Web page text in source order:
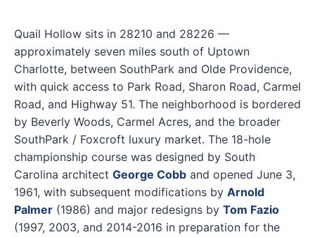
Quail Hollow sits in 28210 and 28226 —
approximately seven miles south of Uptown
Charlotte, between SouthPark and Olde Providence,
with quick access to Park Road, Sharon Road, Carmel
Road, and Highway 51. The neighborhood is bordered
by Beverly Woods, Carmel Acres, and the broader
SouthPark / Foxcroft luxury market. The 18-hole
championship course was designed by South
Carolina architect George Cobb and opened June 3,
1961, with subsequent modifications by Arnold
Palmer (1986) and major redesigns by Tom Fazio
(1997, 2003, and 2014-2016 in preparation for the